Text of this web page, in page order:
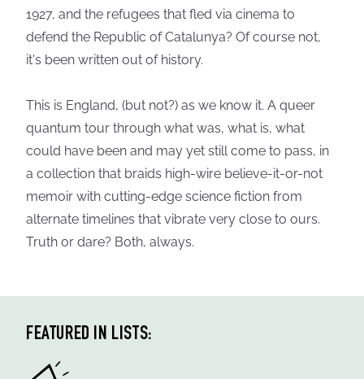
1927, and the refugees that fled via cinema to
defend the Republic of Catalunya? Of course not,
it's been written out of history.
This is England, (but not?) as we know it. A queer
quantum tour through what was, what is, what
could have been and may yet still come to pass, in
a collection that braids high-wire believe-it-or-not
memoir with cutting-edge science fiction from
alternate timelines that vibrate very close to ours.
Truth or dare? Both, always.
FEATURED IN LISTS: